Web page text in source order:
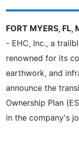
FORT MYERS,
- EHC, Inc., a
renowned for its
earthwork, and
announce the
Ownership Plan
in the company's